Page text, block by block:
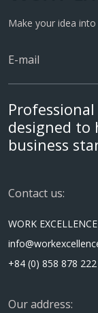
Make your idea
designed to
business
Contact us:
WORK EXCELLENCE
+84 (0) 858 878 222
Our address: